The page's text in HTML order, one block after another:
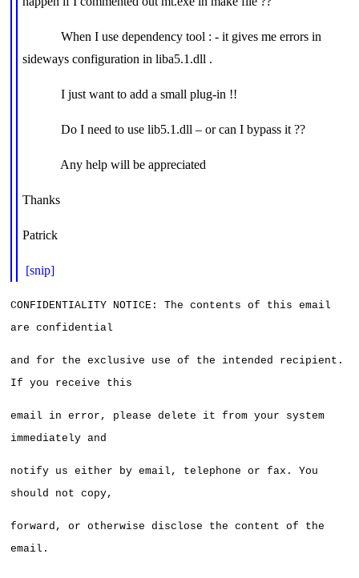
When I use dependency tool : - it gives me errors in
sideways configuration in liba5.1.dll .
I just want to add a small plug-in !!
Do I need to use lib5.1.dll – or can I bypass it ??
Any help will be appreciated
Thanks
Patrick
[snip]
CONFIDENTIALITY NOTICE: The contents of this email
are confidential
and for the exclusive use of the intended recipient.
If you receive this
email in error, please delete it from your system
immediately and
notify us either by email, telephone or fax. You
should not copy,
forward, or otherwise disclose the content of the
email.